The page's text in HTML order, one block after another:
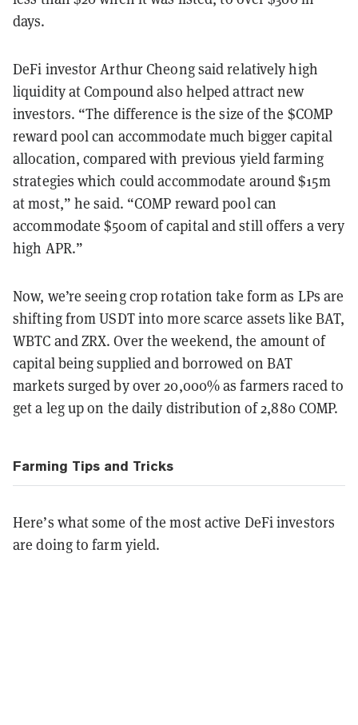
days.
DeFi investor Arthur Cheong said relatively high
liquidity at Compound also helped attract new
investors. “The difference is the size of the $COMP
reward pool can accommodate much bigger capital
allocation, compared with previous yield farming
strategies which could accommodate around $15m
at most,” he said. “COMP reward pool can
accommodate $500m of capital and still offers a very
high APR.”
Now, we’re seeing crop rotation take form as LPs are
shifting from USDT into more scarce assets like BAT,
WBTC and ZRX. Over the weekend, the amount of
capital being supplied and borrowed on BAT
markets surged by over 20,000% as farmers raced to
get a leg up on the daily distribution of 2,880 COMP.
Farming Tips and Tricks
Here’s what some of the most active DeFi investors
are doing to farm yield.